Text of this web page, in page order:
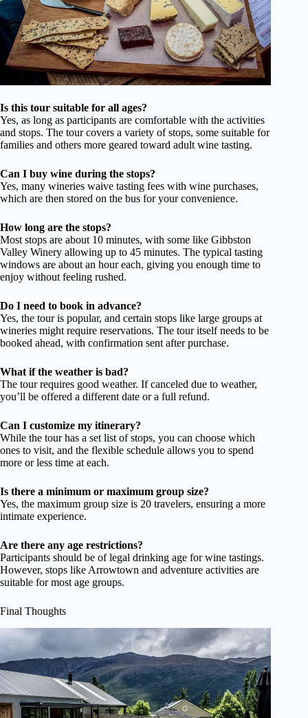
Is this tour suitable for all ages?
Yes, as long as participants are comfortable with the activities
and stops. The tour covers a variety of stops, some suitable for
families and others more geared toward adult wine tasting.
Can I buy wine during the stops?
Yes, many wineries waive tasting fees with wine purchases,
which are then stored on the bus for your convenience.
How long are the stops?
Most stops are about 10 minutes, with some like Gibbston
Valley Winery allowing up to 45 minutes. The typical tasting
windows are about an hour each, giving you enough time to
enjoy without feeling rushed.
Do I need to book in advance?
Yes, the tour is popular, and certain stops like large groups at
wineries might require reservations. The tour itself needs to be
booked ahead, with confirmation sent after purchase.
What if the weather is bad?
The tour requires good weather. If canceled due to weather,
you’ll be offered a different date or a full refund.
Can I customize my itinerary?
While the tour has a set list of stops, you can choose which
ones to visit, and the flexible schedule allows you to spend
more or less time at each.
Is there a minimum or maximum group size?
Yes, the maximum group size is 20 travelers, ensuring a more
intimate experience.
Are there any age restrictions?
Participants should be of legal drinking age for wine tastings.
However, stops like Arrowtown and adventure activities are
suitable for most age groups.
Final Thoughts